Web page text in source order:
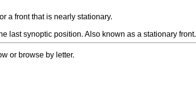
a front that is nearly stationary.
last synoptic position. Also known as a stationary front.
or browse by letter.